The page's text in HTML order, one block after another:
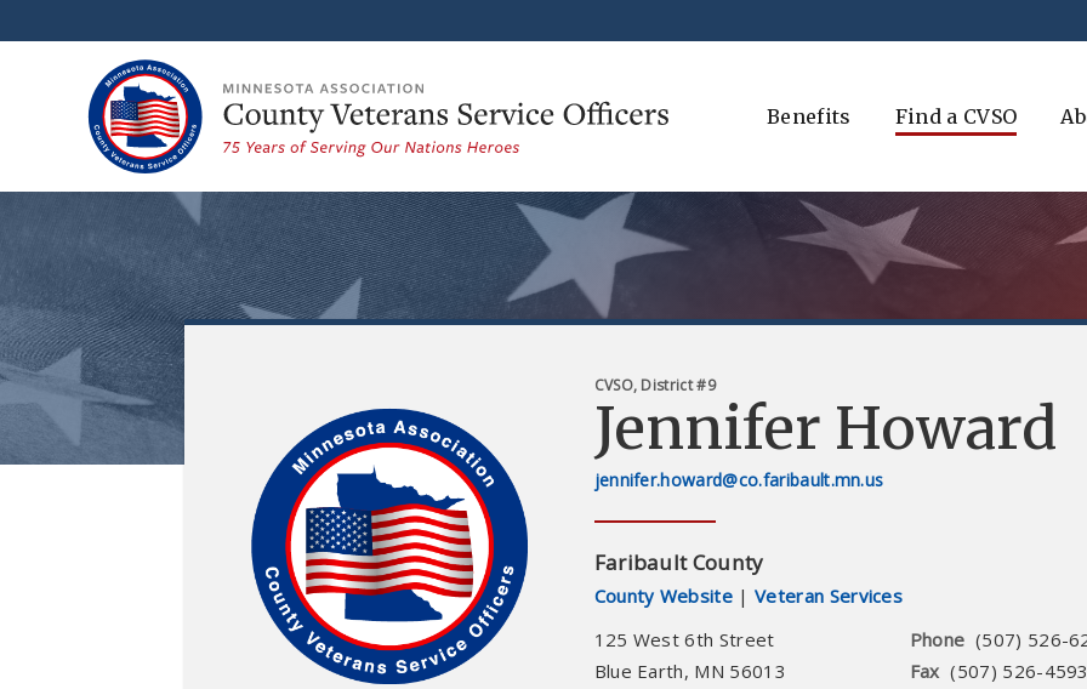
Benefits Find a CVSO
CVSO, District #9
Jennifer Howard
jennifer.howard@co.faribault.mn.us
Faribault County
County Website | Veteran Services
125 West 6th Street
Blue Earth, MN 56013
Phone (507) 526-
Fax (507) 526-4593